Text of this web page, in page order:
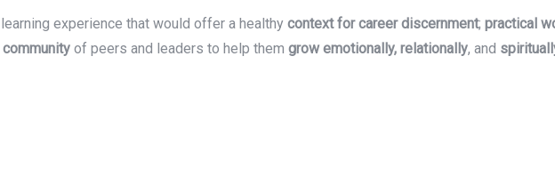
experience that would offer a healthy context for career discernment; practical
community of peers and leaders to help them grow emotionally, relationally, and